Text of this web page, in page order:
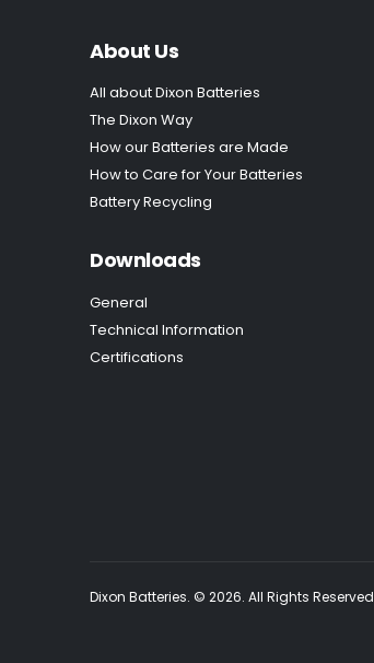
About Us
All about Dixon Batteries
The Dixon Way
How our Batteries are Made
How to Care for Your Batteries
Battery Recycling
Downloads
General
Technical Information
Certifications
Dixon Batteries. © 2026. All Rights Reserved